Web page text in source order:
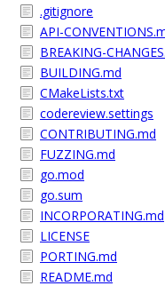
.gitignore
API-
BREAKING-
BUILDING.md
CMakeLists.txt
codereview.settings
CONTRIBUTING.md
FUZZING.md
go.mod
go.sum
INCORPORATING.md
LICENSE
PORTING.md
README.md